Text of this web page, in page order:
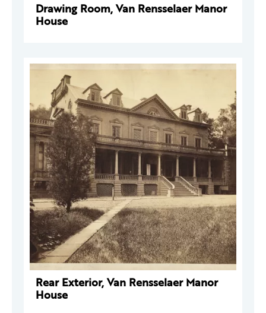
Drawing Room, Van Rensselaer Manor
House
Rear Exterior, Van Rensselaer Manor
House